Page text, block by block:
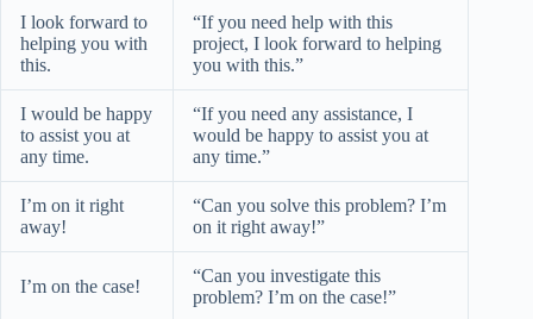
I look forward to
helping you with
this.
“If you need help with this
project, I look forward to helping
you with this.”
I would be happy
to assist you at
any time.
“If you need any assistance, I
would be happy to assist you at
any time.”
I’m on it right
away!
“Can you solve this problem? I’m
on it right away!”
I’m on the case!
“Can you investigate this
problem? I’m on the case!”